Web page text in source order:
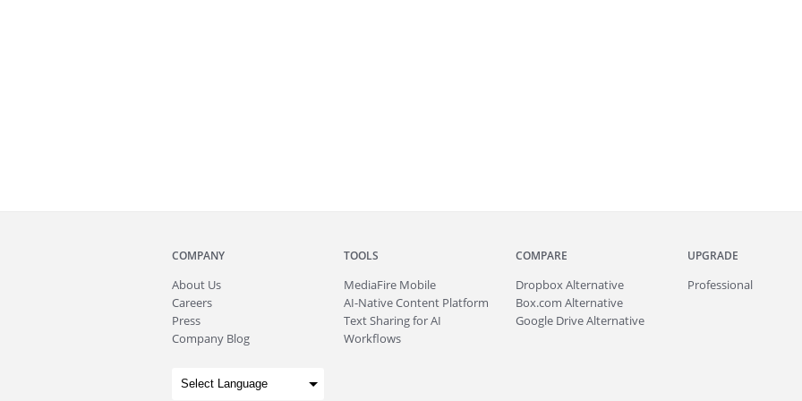
COMPANY
About Us
Careers
Press
Company Blog
TOOLS
MediaFire Mobile
AI-Native Content Platform
Text Sharing for AI
Workflows
COMPARE
Dropbox Alternative
Box.com Alternative
Google Drive Alternative
UPGRADE
Professional